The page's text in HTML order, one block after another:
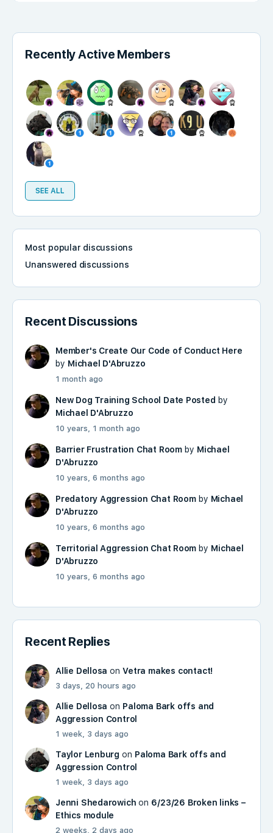
Recently Active Members
SEE ALL
Most popular discussions
Unanswered discussions
Recent Discussions
Member's Create Our Code of Conduct Here
by Michael D'Abruzzo
1 month ago
New Dog Training School Date Posted by
Michael D'Abruzzo
10 years, 1 month ago
Barrier Frustration Chat Roomby Michael
D'Abruzzo
10 years, 6 months ago
Predatory Aggression Chat Roomby Michael
D'Abruzzo
10 years, 6 months ago
Territorial Aggression Chat Room by Michael
D'Abruzzo
10 years, 6 months ago
Recent Replies
Allie Dellosa onVetra makes contact!
3 days, 20 hours ago
Allie Dellosa on Paloma Bark offs and
Aggression Control
1 week, 3 days ago
Taylor Lenburg on Paloma Bark offs and
Aggression Control
1 week, 3 days ago
Jenni Shedarowich on 6/23/26 Broken links –
Ethics module
2 weeks, 2 days ago